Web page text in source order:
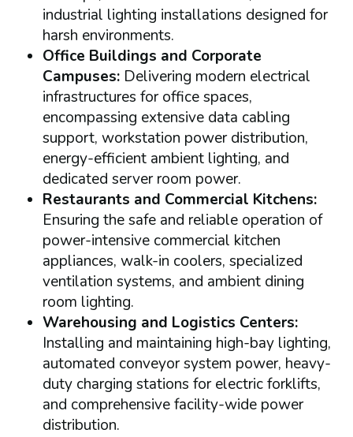
industrial lighting installations designed for
harsh environments.
Office Buildings and Corporate
Campuses:Delivering modern electrical
infrastructures for office spaces,
encompassing extensive data cabling
support, workstation power distribution,
energy-efficient ambient lighting, and
dedicated server room power.
Restaurants and Commercial Kitchens:
Ensuring the safe and reliable operation of
power-intensive commercial kitchen
appliances, walk-in coolers, specialized
ventilation systems, and ambient dining
room lighting.
Warehousing and Logistics Centers:
Installing and maintaining high-bay lighting,
automated conveyor system power, heavy-
duty charging stations for electric forklifts,
and comprehensive facility-wide power
distribution.